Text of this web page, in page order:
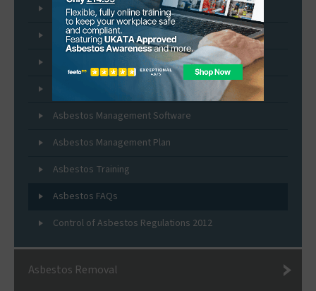
Asbestos Self Sampling Kits
Asbestos Fibre Air Monitoring
Duty to Manage Asbestos
Asbestos Expert Witness Service
Asbestos Management Software
Asbestos Management Plan
Asbestos Training
Asbestos FAQs
Control of Asbestos Regulations 2012
Asbestos Removal